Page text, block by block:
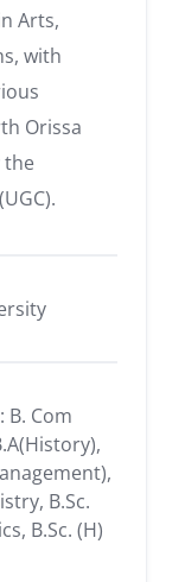
Arts,
with
Orissa
the
: B. Com
B.Sc.
B.Sc. (H)